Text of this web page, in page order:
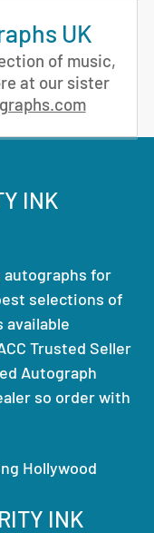
UK
of music,
at our sister
INK
autographs for
selections of
available
Trusted Seller
Autograph
so order with
Hollywood
INK